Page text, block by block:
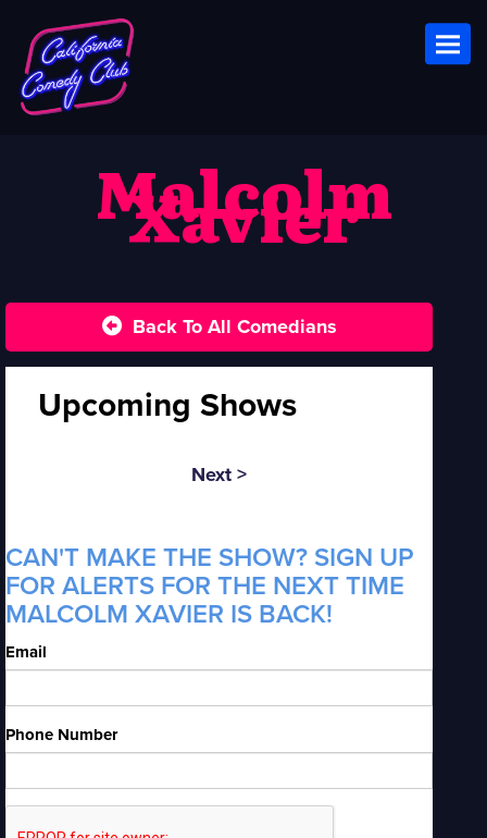
Malcolm
Xavier
Back To All Comedians
Upcoming Shows
Next >
CAN'T MAKE THE SHOW? SIGN UP
FOR ALERTS FOR THE NEXT TIME
MALCOLM XAVIER IS BACK!
Email
Phone Number